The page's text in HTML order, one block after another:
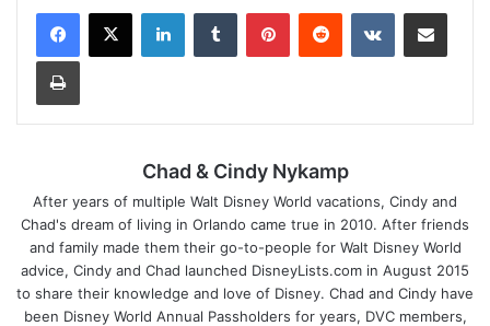
Chad & Cindy Nykamp
After years of multiple Walt Disney World vacations, Cindy and
Chad's dream of living in Orlando came true in 2010. After friends
and family made them their go-to-people for Walt Disney World
advice, Cindy and Chad launched DisneyLists.com in August 2015
to share their knowledge and love of Disney. Chad and Cindy have
been Disney World Annual Passholders for years, DVC members,